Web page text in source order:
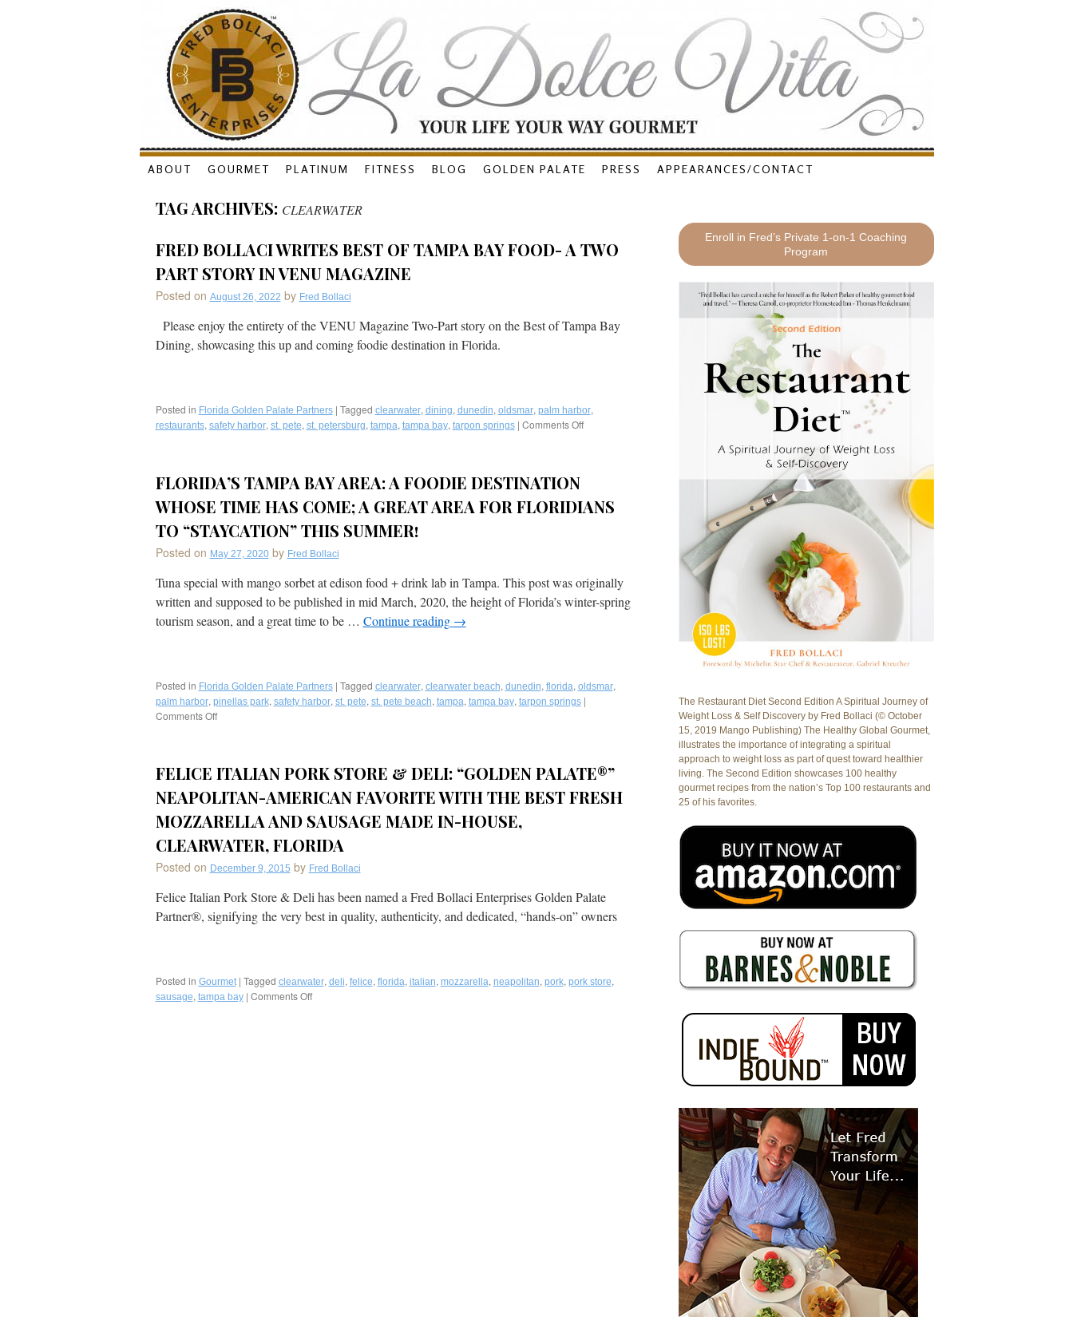
Skip
content
ABOUT GOURMET PLATINUM FITNESS BLOG GOLDEN PALATE PRESS APPEARANCES/CONTACT
TAG ARCHIVES: CLEARWATER
FRED BOLLACI WRITES BEST OF TAMPA BAY FOOD- A TWO
PART STORY IN VENU MAGAZINE
Posted on August 26, 2022 by Fred Bollaci
Please enjoy the entirety of the VENU Magazine Two-Part story on the Best of Tampa Bay
Dining, showcasing this up and coming foodie destination in Florida.
Posted in Florida Golden Palate Partners | Tagged clearwater, dining, dunedin, oldsmar, palm harbor,
restaurants, safety harbor, st. pete, st. petersburg, tampa, tampa bay, tarpon springs | Comments Offon
Tampa
Part
Story
in
FLORIDA’S TAMPA BAY AREA: A FOODIE DESTINATION
WHOSE TIME HAS COME; A GREAT AREA FOR FLORIDIANS
TO “STAYCATION” THIS SUMMER!
Posted on May 27, 2020 by Fred Bollaci
Tuna special with mango sorbet at edison food + drink lab in Tampa. This post was originally
written and supposed to be published in mid March, 2020, the height of Florida’s winter-spring
tourism season, and a great time to be … Continue reading →
Posted in Florida Golden Palate Partners | Tagged clearwater, clearwater beach, dunedin, florida, oldsmar,
palm harbor, pinellas park, safety harbor, st. pete, st. pete beach, tampa, tampa bay, tarpon springs |
Comments Offon
Area:
Foodie
Destination
Whose
Time
Come;
Great
Area
this
Summer!
FELICE ITALIAN PORK STORE & DELI: “GOLDEN PALATE®”
NEAPOLITAN-AMERICAN FAVORITE WITH THE BEST FRESH
MOZZARELLA AND SAUSAGE MADE IN-HOUSE,
CLEARWATER, FLORIDA
Posted on December 9, 2015 by Fred Bollaci
Felice Italian Pork Store & Deli has been named a Fred Bollaci Enterprises Golden Palate
Partner®, signifying the very best in quality, authenticity, and dedicated, “hands-on” owners
Posted in Gourmet | Tagged clearwater, deli, felice, florida, italian, mozzarella, neapolitan, pork, pork store,
sausage, tampa bay | Comments Offon
Enroll in Fred’s Private 1-on-1 Coaching
Program
The Restaurant Diet Second Edition A Spiritual Journey of
Weight Loss & Self Discovery by Fred Bollaci (© October
15, 2019 Mango Publishing) The Healthy Global Gourmet,
illustrates the importance of integrating a spiritual
approach to weight loss as part of quest toward healthier
living. The Second Edition showcases 100 healthy
gourmet recipes from the nation’s Top 100 restaurants and
25 of his favorites.